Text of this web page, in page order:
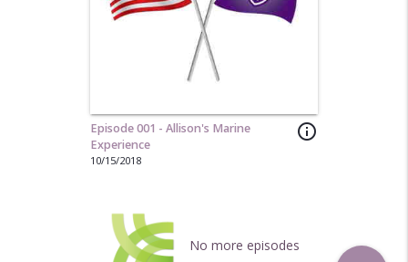
info_outline
Episode 001 - Allison's Marine
Experience
10/15/2018
No more episodes